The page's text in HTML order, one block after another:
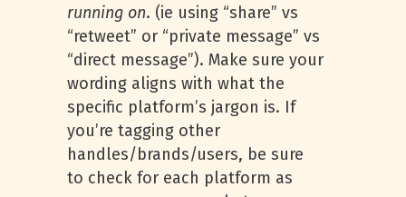
running on. (ie using “share” vs
“retweet” or “private message” vs
“direct message”). Make sure your
wording aligns with what the
specific platform’s jargon is. If
you’re tagging other
handles/brands/users, be sure
to check for each platform as